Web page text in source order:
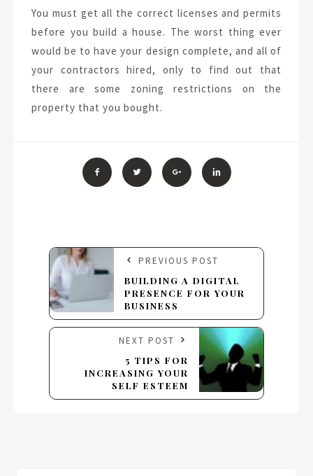
You must get all the correct licenses and permits
before you build a house. The worst thing ever
would be to have your design complete, and all of
your contractors hired, only to find out that
there are some zoning restrictions on the
property that you bought.
PREVIOUS POST
BUILDING A DIGITAL
PRESENCE FOR YOUR
BUSINESS
NEXT POST
5 TIPS FOR
INCREASING YOUR
SELF ESTEEM